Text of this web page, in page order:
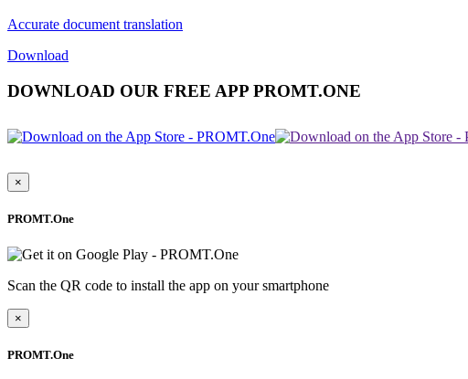
Accurate document translation
Download
DOWNLOAD OUR FREE APP PROMT.ONE
×
PROMT.One
Scan the QR code to install the app on your smartphone
×
PROMT.One